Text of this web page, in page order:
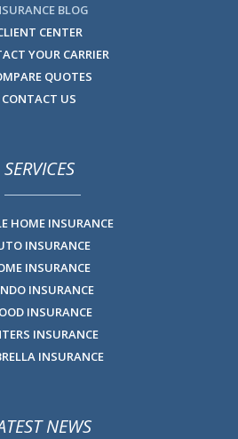
BLOG
CENTER
YOUR CARRIER
QUOTES
CONTACT US
SERVICES
HOME INSURANCE
INSURANCE
INSURANCE
INSURANCE
INSURANCE
INSURANCE
INSURANCE
NEWS